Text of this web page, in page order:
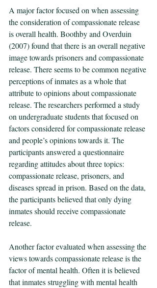
A major factor focused on when assessing
the consideration of compassionate release
is overall health. Boothby and Overduin
(2007) found that there is an overall negative
image towards prisoners and compassionate
release. There seems to be common negative
perceptions of inmates as a whole that
attribute to opinions about compassionate
release. The researchers performed a study
on undergraduate students that focused on
factors considered for compassionate release
and people’s opinions towards it. The
participants answered a questionnaire
regarding attitudes about three topics:
compassionate release, prisoners, and
diseases spread in prison. Based on the data,
the participants believed that only dying
inmates should receive compassionate
release.
Another factor evaluated when assessing the
views towards compassionate release is the
factor of mental health. Often it is believed
that inmates struggling with mental health